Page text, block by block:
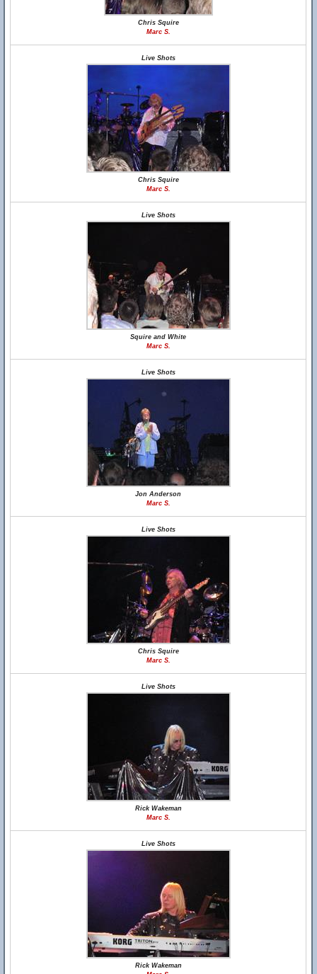
Chris Squire
Marc S.
Live Shots
Chris Squire
Marc S.
Live Shots
Squire and White
Marc S.
Live Shots
Jon Anderson
Marc S.
Live Shots
Chris Squire
Marc S.
Live Shots
Rick Wakeman
Marc S.
Live Shots
Rick Wakeman